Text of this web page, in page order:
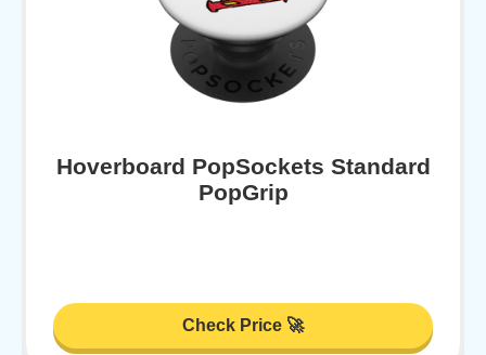
Hoverboard PopSockets Standard
PopGrip
Check Price 🚀